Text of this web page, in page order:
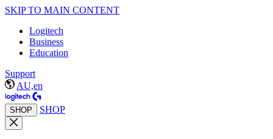
SKIP TO MAIN CONTENT
Logitech
Business
Education
Support
AU,en
SHOP SHOP